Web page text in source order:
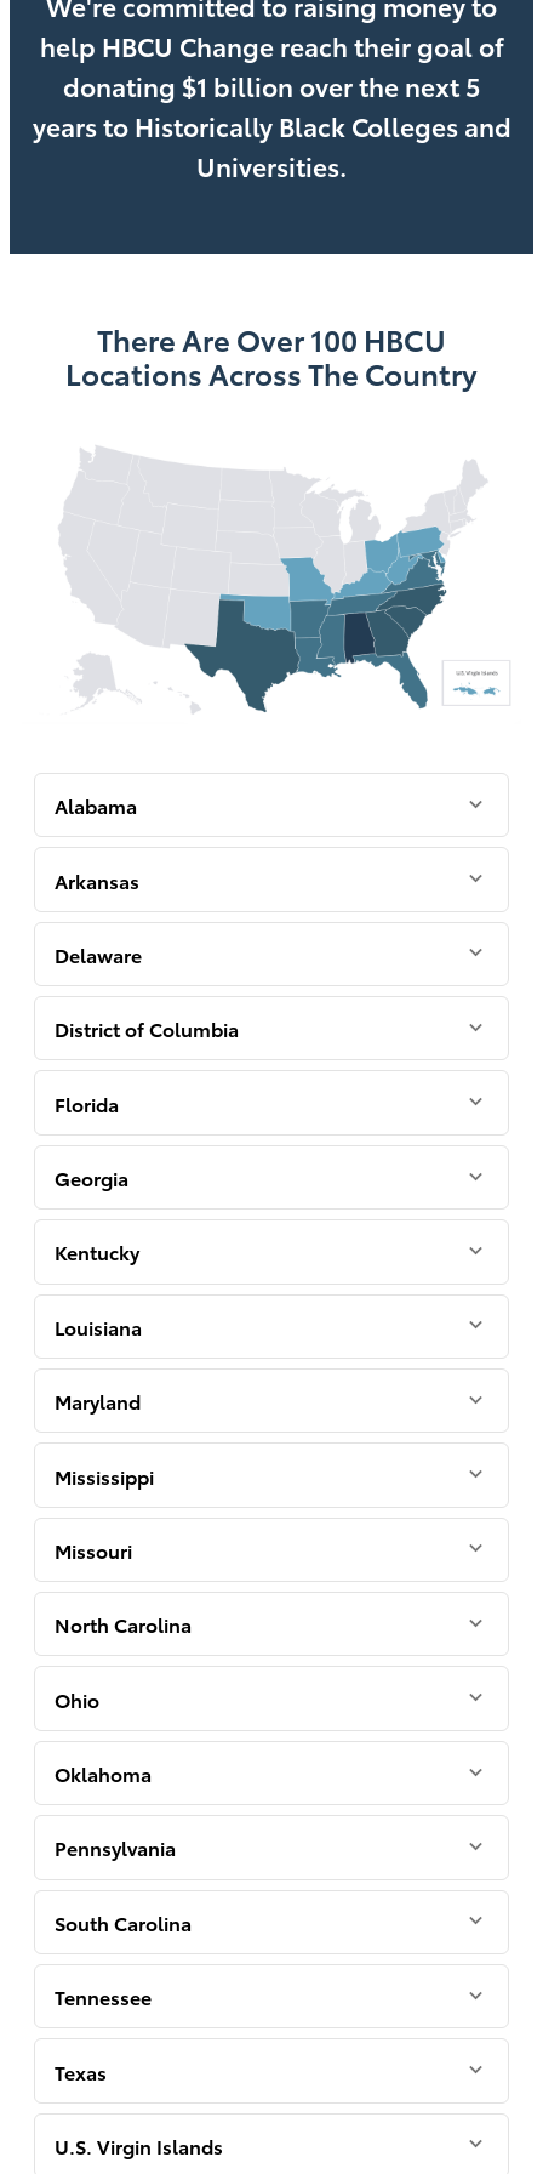
help HBCU Change reach their goal of
donating $1 billion over the next 5
years to Historically Black Colleges and
Universities.
There Are Over 100 HBCU
Locations Across The Country
Alabama
Arkansas
Delaware
District of Columbia
Florida
Georgia
Kentucky
Louisiana
Maryland
Mississippi
Missouri
North Carolina
Ohio
Oklahoma
Pennsylvania
South Carolina
Tennessee
Texas
U.S. Virgin Islands